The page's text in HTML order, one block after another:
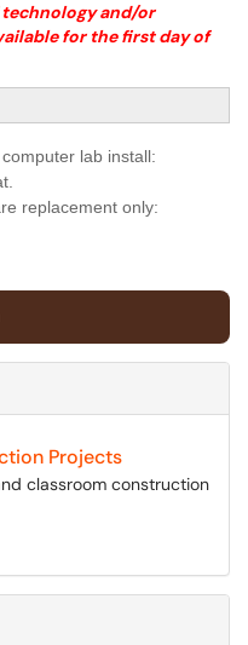
and/or
for the first day of
lab install:
replacement only:
Projects
classroom construction